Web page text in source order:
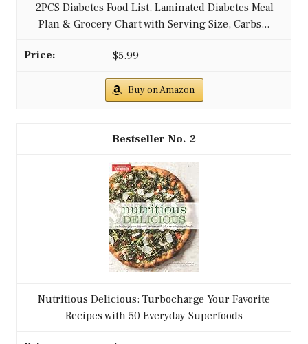
2PCS Diabetes Food List, Laminated Diabetes Meal
Plan & Grocery Chart with Serving Size, Carbs...
$5.99
Buy on Amazon
2
Nutritious Delicious: Turbocharge Your Favorite
Recipes with 50 Everyday Superfoods